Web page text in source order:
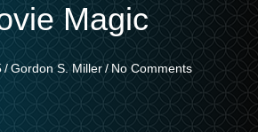
Magic
/ Gordon S. Miller / No Comments